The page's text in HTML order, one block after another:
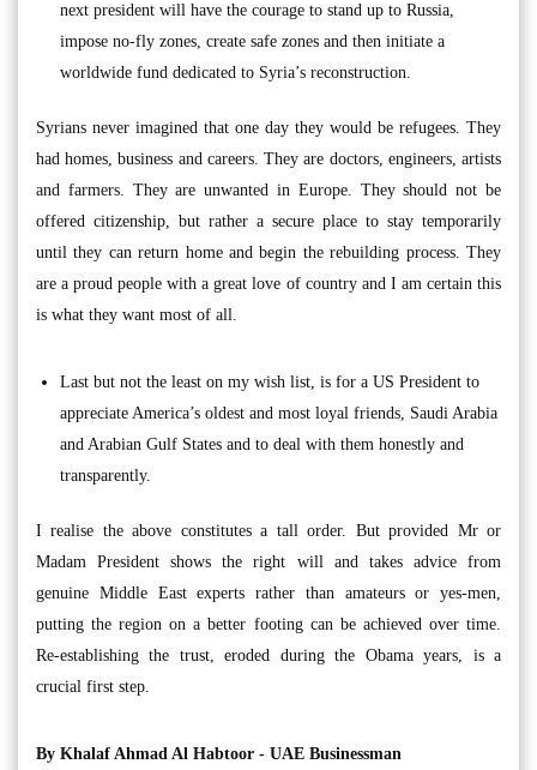
next president will have the courage to stand up to Russia,
impose no-fly zones, create safe zones and then initiate a
worldwide fund dedicated to Syria’s reconstruction.
Syrians never imagined that one day they would be refugees. They
had homes, business and careers. They are doctors, engineers, artists
and farmers. They are unwanted in Europe. They should not be
offered citizenship, but rather a secure place to stay temporarily
until they can return home and begin the rebuilding process. They
are a proud people with a great love of country and I am certain this
is what they want most of all.
Last but not the least on my wish list, is for a US President to
appreciate America’s oldest and most loyal friends, Saudi Arabia
and Arabian Gulf States and to deal with them honestly and
transparently.
I realise the above constitutes a tall order. But provided Mr or
Madam President shows the right will and takes advice from
genuine Middle East experts rather than amateurs or yes-men,
putting the region on a better footing can be achieved over time.
Re-establishing the trust, eroded during the Obama years, is a
crucial first step.
By Khalaf Ahmad Al Habtoor - UAE Businessman